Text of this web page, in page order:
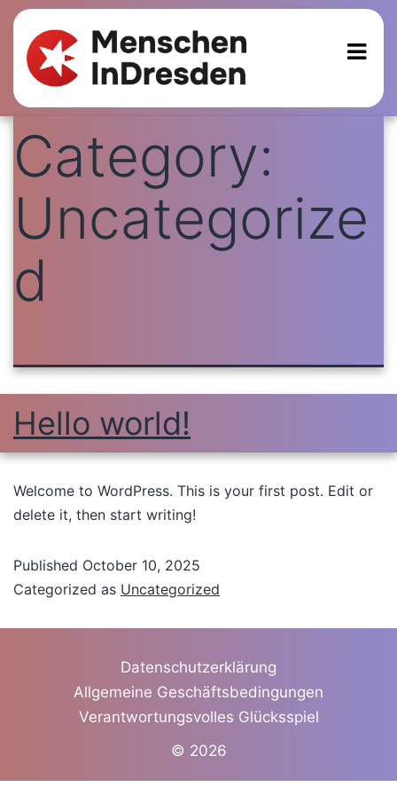
Category:
Uncategorize
d
Hello world!
Welcome to WordPress. This is your first post. Edit or
delete it, then start writing!
Published October 10, 2025
Categorized as Uncategorized
Datenschutzerklärung
Allgemeine Geschäftsbedingungen
Verantwortungsvolles Glücksspiel
© 2026